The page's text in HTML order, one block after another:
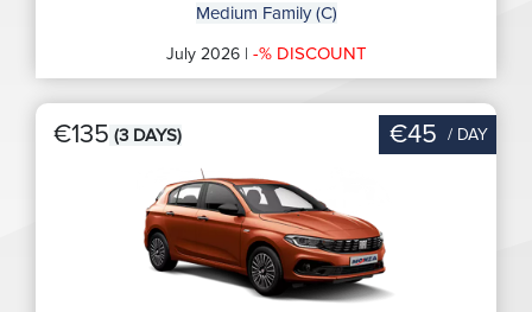
Medium Family (C)
July 2026 | -% DISCOUNT
€135 (3 DAYS) €45 / DAY